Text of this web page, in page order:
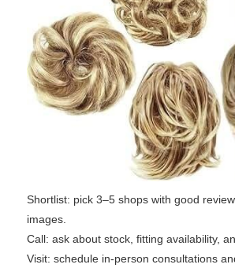
Shortlist: pick 3–5 shops with good
images.
Call: ask about stock, fitting availability,
Visit: schedule in-person consultations